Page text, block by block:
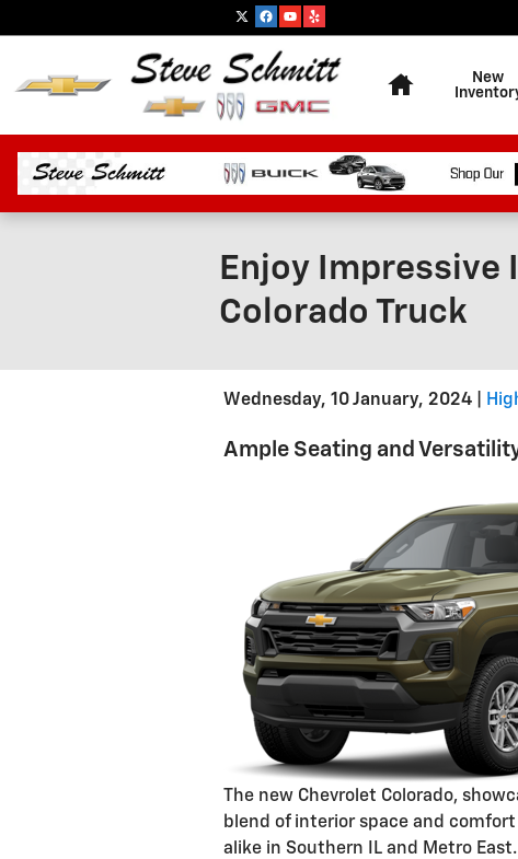
New
Enjoy
Colorado Truck
Wednesday, 10 January, 2024
Ample Seating and
The new Chevrolet Colorado,
blend of interior space and
alike in Southern IL and Metro